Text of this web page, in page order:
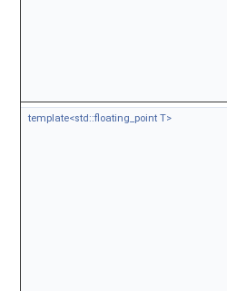
template<std::floating_point T>